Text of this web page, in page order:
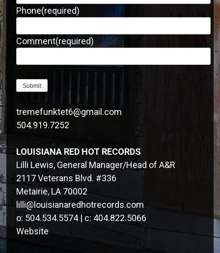
Phone(required)
Comment(required)
Submit
tremefunktet6@gmail.com
504.919.7252
LOUISIANA RED HOT RECORDS
Lilli Lewis, General Manager/Head of A&R
2117 Veterans Blvd. #336
Metairie, LA 70002
lilli@louisianaredhotrecords.com
o: 504.534.5574 | c: 404.822.5066
Website